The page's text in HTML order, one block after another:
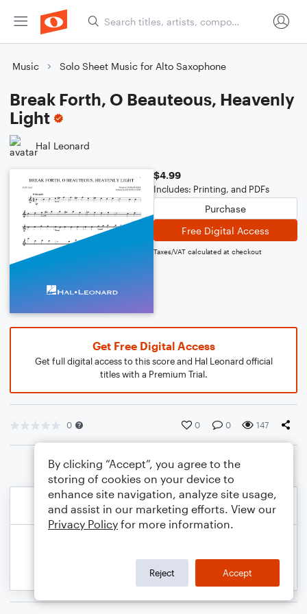
Music Solo Sheet Music for Alto Saxophone
Break Forth, O Beauteous, Heavenly
Light
Hal Leonard
$4.99
Includes: Printing, and PDFs
Purchase
Free Digital Access
Taxes/VAT calculated at checkout
Get Free Digital Access
Get full digital access to this score and Hal Leonard official
titles with a Premium Trial.
0 0 0 147
By clicking “Accept”, you agree to the
storing of cookies on your device to
enhance site navigation, analyze site usage,
and assist in our marketing efforts. View our
Privacy Policy for more information.
Reject Accept